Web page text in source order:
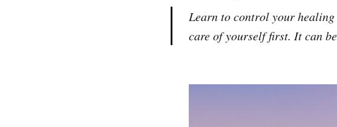
Learn to control your healing
care of yourself first. It can